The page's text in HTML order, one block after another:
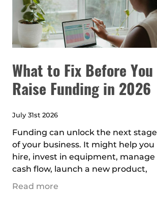
What to Fix Before You
Raise Funding in 2026
July 31st 2026
Funding can unlock the next stage
of your business. It might help you
hire, invest in equipment, manage
cash flow, launch a new product,
move into bigger premises, buy
assets, or scale faster than yo
Read more